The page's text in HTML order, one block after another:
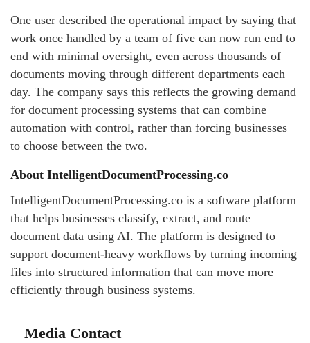
One user described the operational impact by saying that
work once handled by a team of five can now run end to
end with minimal oversight, even across thousands of
documents moving through different departments each
day. The company says this reflects the growing demand
for document processing systems that can combine
automation with control, rather than forcing businesses
to choose between the two.
About IntelligentDocumentProcessing.co
IntelligentDocumentProcessing.co is a software platform
that helps businesses classify, extract, and route
document data using AI. The platform is designed to
support document-heavy workflows by turning incoming
files into structured information that can move more
efficiently through business systems.
Media Contact